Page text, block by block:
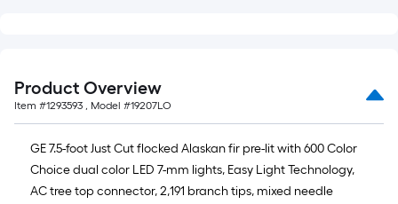
Product Overview
Item #1293593 , Model #19207LO
GE 7.5-foot Just Cut flocked Alaskan fir pre-lit with 600 Color
Choice dual color LED 7-mm lights, Easy Light Technology,
AC tree top connector, 2,191 branch tips, mixed needle